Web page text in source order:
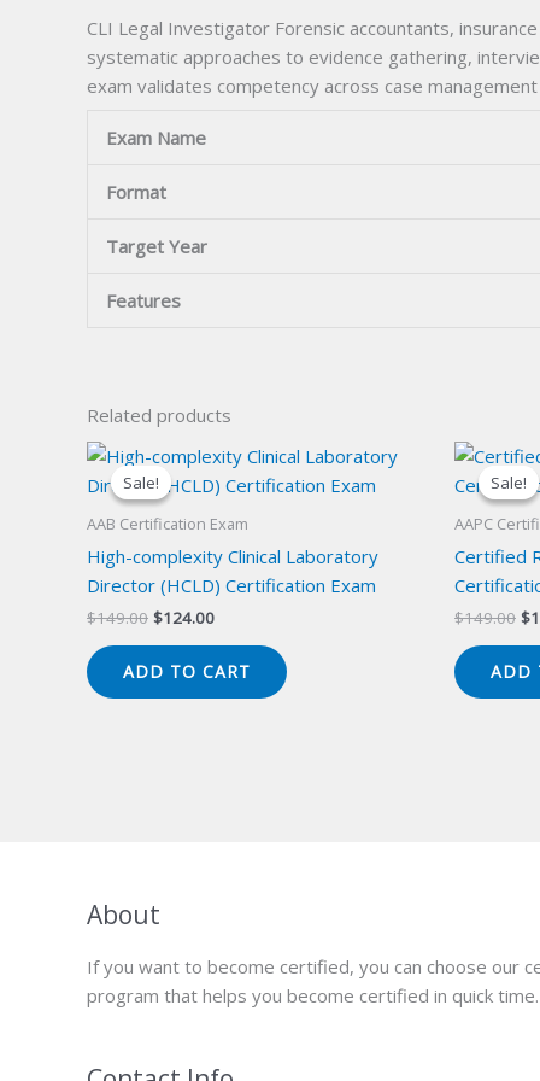
CLI Legal Investigator Forensic accountants,
systematic approaches to evidence gathering,
exam validates competency across case
Exam Name
Format
Target Year
Features
Related products
Sale!
Sale!
AAB Certification Exam
High-complexity Clinical Laboratory
Director (HCLD) Certification Exam
$149.00 Original
$149.00.
$124.00Current
$124.00.
ADD TO CART
Sale!
Sale!
AAPC
Certified
$149.00 $
ADD
About
If you want to become certified, you can choose our
program that helps you become certified in quick time.